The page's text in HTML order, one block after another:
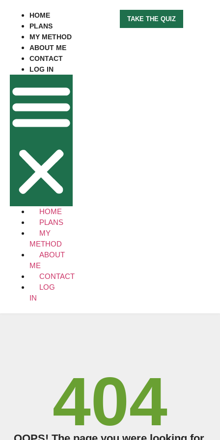
HOME
PLANS
MY METHOD
ABOUT ME
CONTACT
LOG IN
HOME
PLANS
MY
METHOD
ABOUT
ME
CONTACT
LOG
IN
TAKE THE QUIZ
404